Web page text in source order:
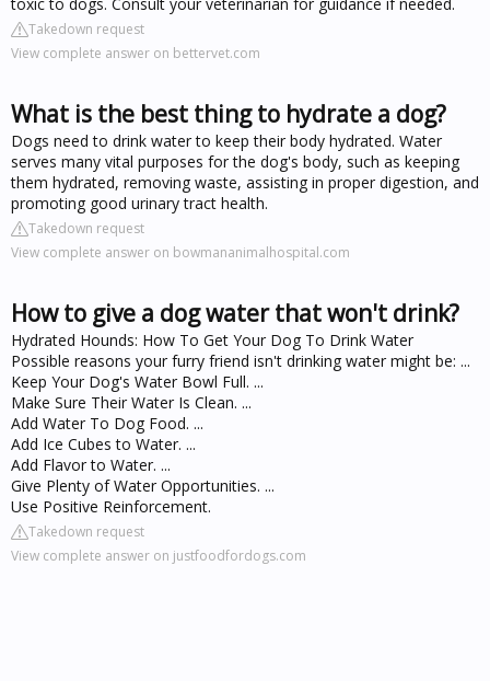
Takedown request
View complete answer on bettervet.com
What is the best thing to hydrate a dog?
Dogs need to drink water to keep their body hydrated. Water
serves many vital purposes for the dog's body, such as keeping
them hydrated, removing waste, assisting in proper digestion, and
promoting good urinary tract health.
Takedown request
View complete answer on bowmananimalhospital.com
How to give a dog water that won't drink?
Hydrated Hounds: How To Get Your Dog To Drink Water
Possible reasons your furry friend isn't drinking water might be: ...
Keep Your Dog's Water Bowl Full. ...
Make Sure Their Water Is Clean. ...
Add Water To Dog Food. ...
Add Ice Cubes to Water. ...
Add Flavor to Water. ...
Give Plenty of Water Opportunities. ...
Use Positive Reinforcement.
Takedown request
View complete answer on justfoodfordogs.com